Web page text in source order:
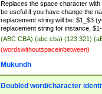
Replaces the space character
be useful if you have change the
replacement string will be: $1_$3
replacement string for instance,
(ABC CBA) (abc cba) (123 321)
(wordswithoutspaceinbetween)
Mukundh
Doubled word/character